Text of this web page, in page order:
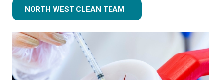
NORTH WEST CLEAN TEAM